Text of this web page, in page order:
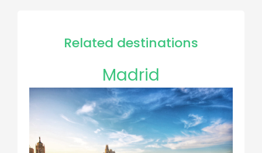
Related destinations
Madrid